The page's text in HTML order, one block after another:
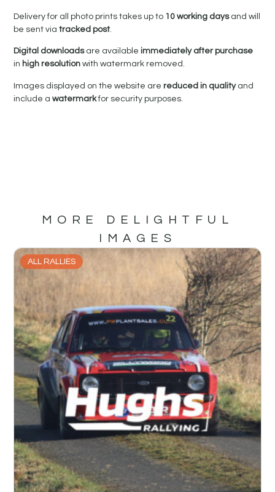
Delivery for all photo prints takes up to 10 working daysand will
be sent viatracked post.
Digital downloadsare availableimmediately after purchase
in high resolutionwith watermark removed.
Images displayed on the website arereduced in qualityand
include awatermarkfor security purposes.
MORE DELIGHTFUL
IMAGES
ALL RALLIES